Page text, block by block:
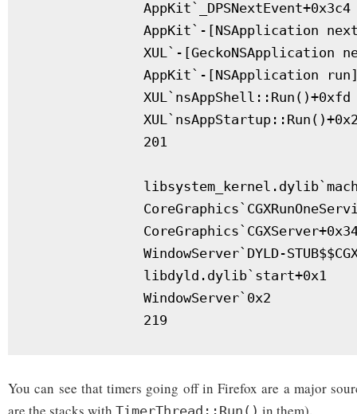
              AppKit`_DPSNextEvent+0x3c4
AppKit`-[NSApplication
XUL`-[GeckoNSApplication
AppKit`-[NSApplication
              XUL`nsAppShell::Run()+0xfd
              201
WindowServer`DYLD-
              libdyld.dylib`start+0x1
              WindowServer`0x2
You can see that timers going off in Firefox are a major